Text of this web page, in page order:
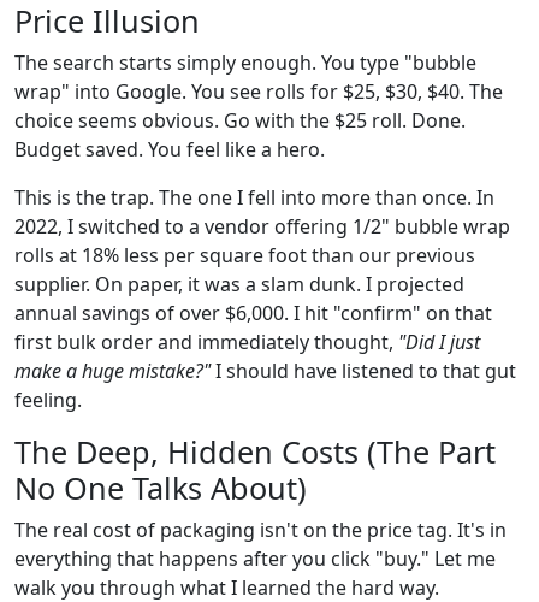
Price Illusion
The search starts simply enough. You type "bubble
wrap" into Google. You see rolls for $25, $30, $40. The
choice seems obvious. Go with the $25 roll. Done.
Budget saved. You feel like a hero.
This is the trap. The one I fell into more than once. In
2022, I switched to a vendor offering 1/2" bubble wrap
rolls at 18% less per square foot than our previous
supplier. On paper, it was a slam dunk. I projected
annual savings of over $6,000. I hit "confirm" on that
first bulk order and immediately thought, "Did I just
make a huge mistake?"I should have listened to that gut
feeling.
The Deep, Hidden Costs (The Part
No One Talks About)
The real cost of packaging isn't on the price tag. It's in
everything that happens after you click "buy." Let me
walk you through what I learned the hard way.